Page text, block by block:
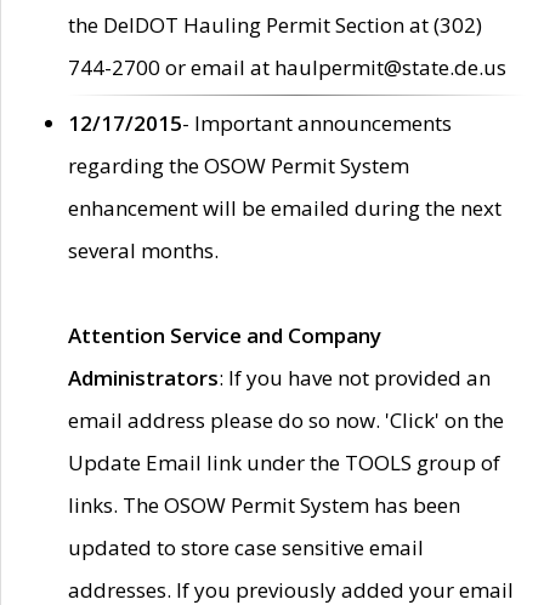
the DelDOT Hauling Permit Section at (302)
744-2700 or email at haulpermit@state.de.us
12/17/2015- Important announcements
regarding the OSOW Permit System
enhancement will be emailed during the next
several months.
Attention Service and Company
Administrators: If you have not provided an
email address please do so now. 'Click' on the
Update Email link under the TOOLS group of
links. The OSOW Permit System has been
updated to store case sensitive email
addresses. If you previously added your email